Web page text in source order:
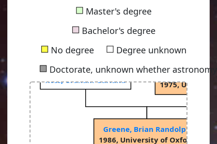
■Master's degree
■Bachelor's degree
■No degree ■Degree unknown
■ Doctorate, unknown whether
1953, University
Binney,
1975,
Greene, Brian Randolph
1986, University of Oxford
Ross, Graham Garland